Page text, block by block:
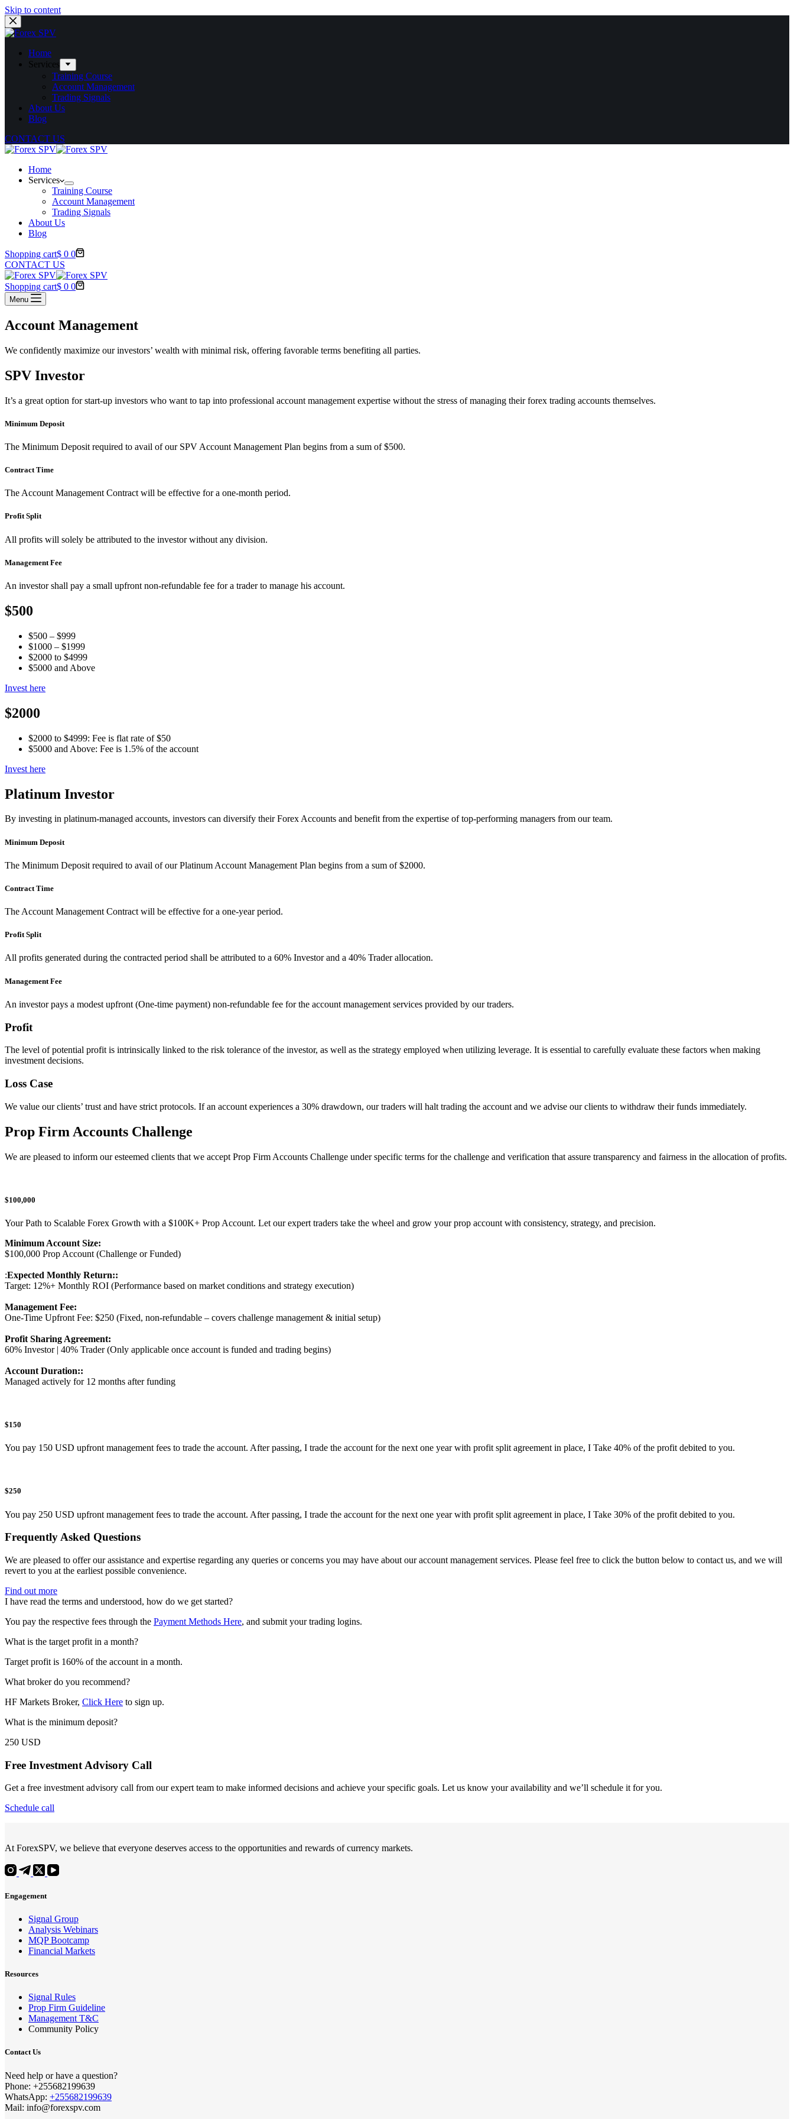
Skip to content
Home
Services
Training Course
Account Management
Trading Signals
About Us
Blog
CONTACT US
Home
Services
Training Course
Account Management
Trading Signals
About Us
Blog
Shopping cart$ 0 0
CONTACT US
Shopping cart$ 0 0
Menu
Account Management
We confidently maximize our investors’ wealth with minimal risk, offering favorable terms benefiting all parties.
SPV Investor
It’s a great option for start-up investors who want to tap into professional account management expertise without the stress of managing their forex trading accounts themselves.
Minimum Deposit
The Minimum Deposit required to avail of our SPV Account Management Plan begins from a sum of $500.
Contract Time
The Account Management Contract will be effective for a one-month period.
Profit Split
All profits will solely be attributed to the investor without any division.
Management Fee
An investor shall pay a small upfront non-refundable fee for a trader to manage his account.
$500
$500 – $999
$1000 – $1999
$2000 to $4999
$5000 and Above
Invest here
$2000
$2000 to $4999: Fee is flat rate of $50
$5000 and Above: Fee is 1.5% of the account
Invest here
Platinum Investor
By investing in platinum-managed accounts, investors can diversify their Forex Accounts and benefit from the expertise of top-performing managers from our team.
Minimum Deposit
The Minimum Deposit required to avail of our Platinum Account Management Plan begins from a sum of $2000.
Contract Time
The Account Management Contract will be effective for a one-year period.
Profit Split
All profits generated during the contracted period shall be attributed to a 60% Investor and a 40% Trader allocation.
Management Fee
An investor pays a modest upfront (One-time payment) non-refundable fee for the account management services provided by our traders.
Profit
The level of potential profit is intrinsically linked to the risk tolerance of the investor, as well as the strategy employed when utilizing leverage. It is essential to carefully evaluate these factors when making
investment decisions.
Loss Case
We value our clients’ trust and have strict protocols. If an account experiences a 30% drawdown, our traders will halt trading the account and we advise our clients to withdraw their funds immediately.
Prop Firm Accounts Challenge
We are pleased to inform our esteemed clients that we accept Prop Firm Accounts Challenge under specific terms for the challenge and verification that assure transparency and fairness in the allocation of profits.
$100,000
Your Path to Scalable Forex Growth with a $100K+ Prop Account. Let our expert traders take the wheel and grow your prop account with consistency, strategy, and precision.
Minimum Account Size:
$100,000 Prop Account (Challenge or Funded)
:Expected Monthly Return::
Target: 12%+ Monthly ROI (Performance based on market conditions and strategy execution)
Management Fee:
One-Time Upfront Fee: $250 (Fixed, non-refundable – covers challenge management & initial setup)
Profit Sharing Agreement:
60% Investor | 40% Trader (Only applicable once account is funded and trading begins)
Account Duration::
Managed actively for 12 months after funding
$150
You pay 150 USD upfront management fees to trade the account. After passing, I trade the account for the next one year with profit split agreement in place, I Take 40% of the profit debited to you.
$250
You pay 250 USD upfront management fees to trade the account. After passing, I trade the account for the next one year with profit split agreement in place, I Take 30% of the profit debited to you.
Frequently Asked Questions
We are pleased to offer our assistance and expertise regarding any queries or concerns you may have about our account management services. Please feel free to click the button below to contact us, and we will
revert to you at the earliest possible convenience.
Find out more
I have read the terms and understood, how do we get started?
You pay the respective fees through the Payment Methods Here, and submit your trading logins.
What is the target profit in a month?
Target profit is 160% of the account in a month.
What broker do you recommend?
HF Markets Broker, Click Here to sign up.
What is the minimum deposit?
250 USD
Free Investment Advisory Call
Get a free investment advisory call from our expert team to make informed decisions and achieve your specific goals. Let us know your availability and we’ll schedule it for you.
Schedule call
At ForexSPV, we believe that everyone deserves access to the opportunities and rewards of currency markets.
Engagement
Signal Group
Analysis Webinars
MQP Bootcamp
Financial Markets
Resources
Signal Rules
Prop Firm Guideline
Management T&C
Community Policy
Contact Us
Need help or have a question?
Phone: +255682199639
WhatsApp: +255682199639
Mail: info@forexspv.com